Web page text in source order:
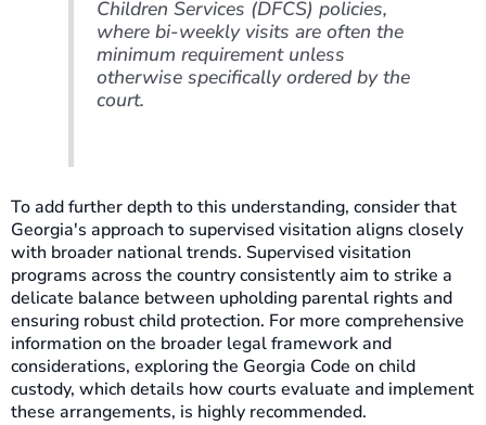
Children Services (DFCS) policies,
where bi-weekly visits are often the
minimum requirement unless
otherwise specifically ordered by the
court.
To add further depth to this understanding, consider that
Georgia's approach to supervised visitation aligns closely
with broader national trends. Supervised visitation
programs across the country consistently aim to strike a
delicate balance between upholding parental rights and
ensuring robust child protection. For more comprehensive
information on the broader legal framework and
considerations, exploring the Georgia Code on child
custody, which details how courts evaluate and implement
these arrangements, is highly recommended.